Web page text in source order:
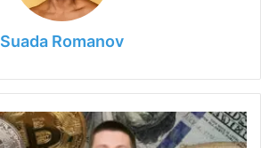
Suada Romanov